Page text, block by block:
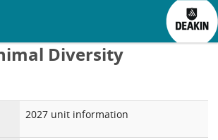
Diversity
2027 unit information